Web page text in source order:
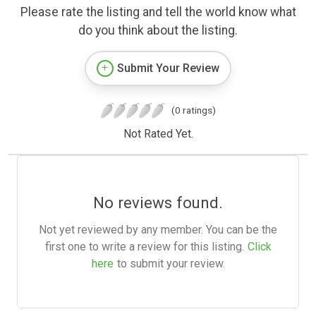
Please rate the listing and tell the world know what
do you think about the listing.
Submit Your Review
(0 ratings)
Not Rated Yet.
No reviews found.
Not yet reviewed by any member. You can be the
first one to write a review for this listing. Click
here to submit your review.